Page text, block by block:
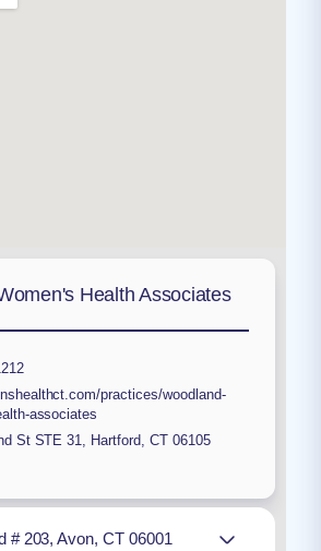
Health Associates
practices/woodland-
associates
St STE 31
Hartford CT 06105
# 203, Avon, CT 06001